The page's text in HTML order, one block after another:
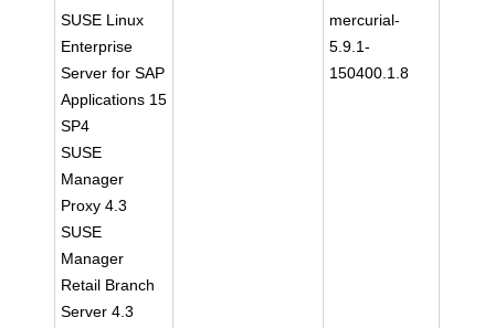
SUSE Linux
Enterprise
Server for SAP
Applications 15
SP4
SUSE
Manager
Proxy 4.3
SUSE
Manager
Retail Branch
Server 4.3
mercurial-
5.9.1-
150400.1.8